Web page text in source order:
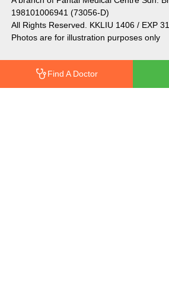
198101006941 (73056-D)
All Rights Reserved. KKLIU 1406 / EXP
Photos are for illustration purposes only
Find A Doctor